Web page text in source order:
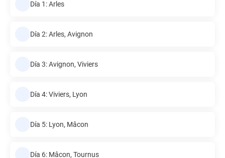
Día 1: Arles
Día 2: Arles, Avignon
Día 3: Avignon, Viviers
Día 4: Viviers, Lyon
Día 5: Lyon, Mâcon
Día 6: Mâcon, Tournus